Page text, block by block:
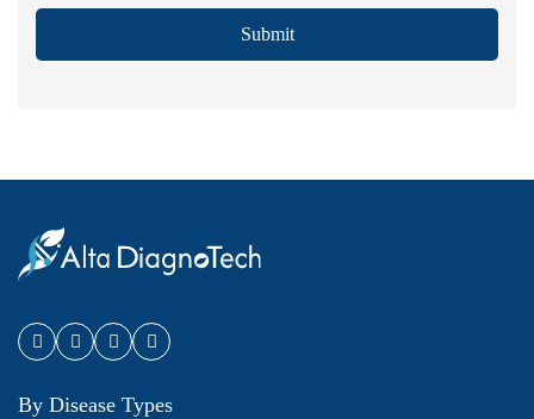
Submit
By Disease Types